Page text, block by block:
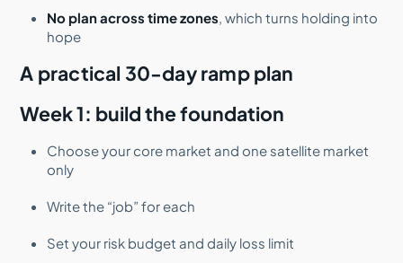
No plan across time zones, which turns holding into
hope
A practical 30-day ramp plan
Week 1: build the foundation
Choose your core market and one satellite market
only
Write the “job” for each
Set your risk budget and daily loss limit